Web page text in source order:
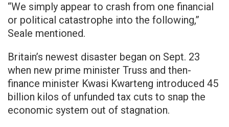
“We simply appear to crash from one financial
or political catastrophe into the following,”
Seale mentioned.
Britain’s newest disaster began on Sept. 23
when new prime minister Truss and then-
finance minister Kwasi Kwarteng introduced 45
billion kilos of unfunded tax cuts to snap the
economic system out of stagnation.